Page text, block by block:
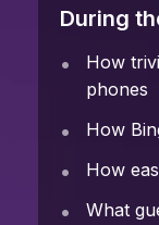
During
How
phones
How
How
What